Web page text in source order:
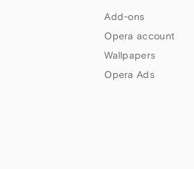
Add-ons
Opera account
Wallpapers
Opera Ads